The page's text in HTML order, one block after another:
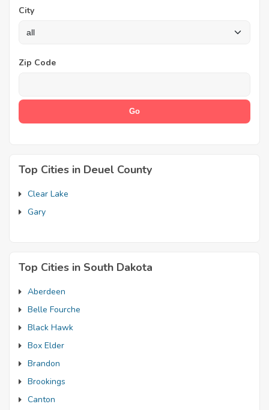
City
Zip Code
Top Cities in Deuel County
Clear Lake
Gary
Top Cities in South Dakota
Aberdeen
Belle Fourche
Black Hawk
Box Elder
Brandon
Brookings
Canton